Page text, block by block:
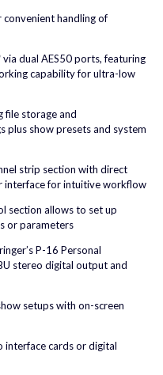
convenient handling of
dual AES50 ports, featuring
capability for ultra-low
file storage and
plus show presets and system
strip section with direct
interface for intuitive workflow
section allows to set up
or parameters
P-16 Personal
stereo digital output and
setups with on-screen
interface cards or digital